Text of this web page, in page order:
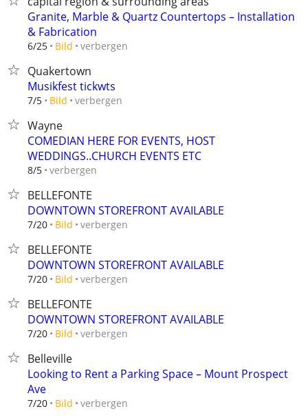
Granite, Marble & Quartz Countertops – Installation
& Fabrication
6/25 Bild verbergen
Quakertown
Musikfest tickwts
7/5 Bild verbergen
Wayne
COMEDIAN HERE FOR EVENTS, HOST
WEDDINGS..CHURCH EVENTS ETC
8/5 verbergen
BELLEFONTE
DOWNTOWN STOREFRONT AVAILABLE
7/20 Bild verbergen
BELLEFONTE
DOWNTOWN STOREFRONT AVAILABLE
7/20 Bild verbergen
BELLEFONTE
DOWNTOWN STOREFRONT AVAILABLE
7/20 Bild verbergen
Belleville
Looking to Rent a Parking Space – Mount Prospect
Ave
7/20 Bild verbergen